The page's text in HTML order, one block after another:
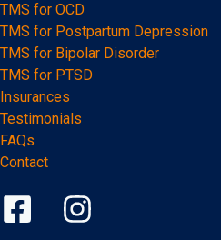
TMS for OCD
TMS for Postpartum Depression
TMS for Bipolar Disorder
TMS for PTSD
Insurances
Testimonials
FAQs
Contact